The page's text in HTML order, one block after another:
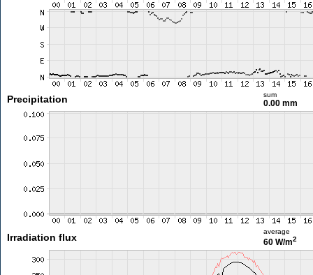
Precipitation sum
0.00 mm
Irradiation flux
average
60 W/m2